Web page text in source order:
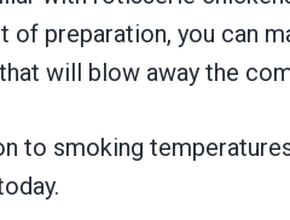
preparation, you can
will blow away the
to smoking